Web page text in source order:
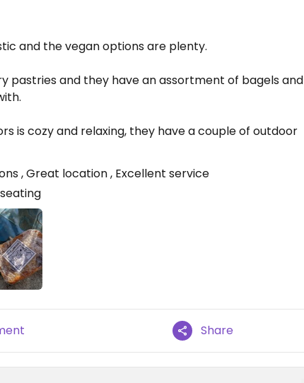
and the vegan options are plenty.
pastries and they have an assortment of bagels and
is cozy and relaxing, they have a couple of outdoor
, Great location , Excellent service
Share